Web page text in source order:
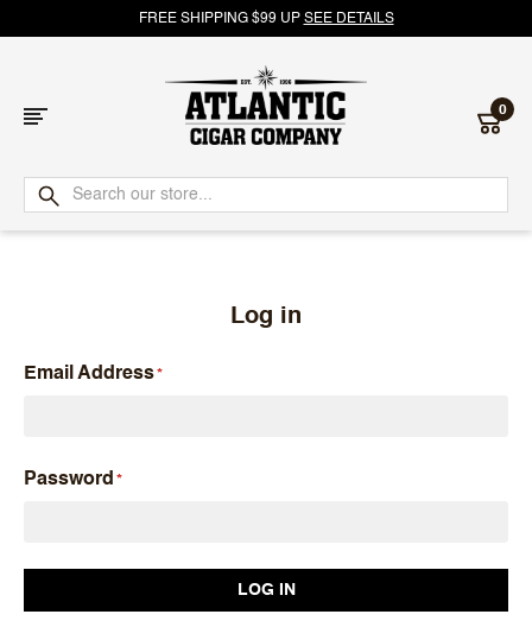
FREE SHIPPING $99 UP SEE DETAILS
Atlantic
Cigar
0
Log in
Email Address
Password